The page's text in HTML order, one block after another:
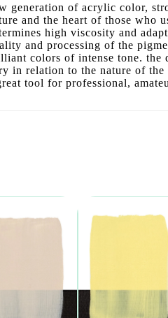
generation of acrylic color,
and the heart of those who
high viscosity and
and processing of the
colors of intense tone. the
in relation to the nature of
tool for professional,